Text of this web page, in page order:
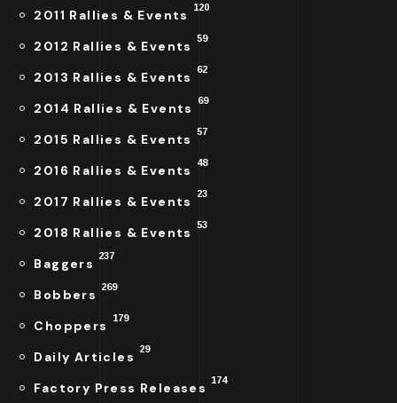
2011 Rallies & Events 120
2012 Rallies & Events 59
2013 Rallies & Events 62
2014 Rallies & Events 69
2015 Rallies & Events 57
2016 Rallies & Events 48
2017 Rallies & Events 23
2018 Rallies & Events 53
Baggers 237
Bobbers 269
Choppers 179
Daily Articles 29
Factory Press Releases 174